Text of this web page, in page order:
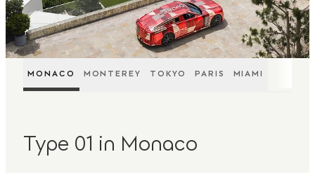
MONACO MONTEREY TOKYO PARIS MIAMI
Type 01 in Monaco